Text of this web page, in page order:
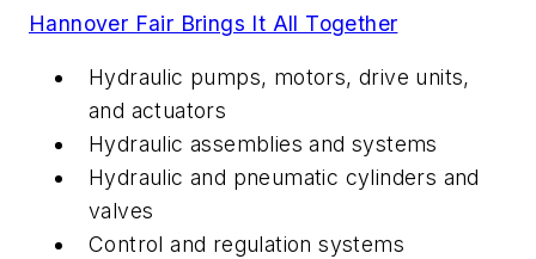
Hannover Fair Brings It All Together
Hydraulic pumps, motors, drive units,
and actuators
Hydraulic assemblies and systems
Hydraulic and pneumatic cylinders and
valves
Control and regulation systems